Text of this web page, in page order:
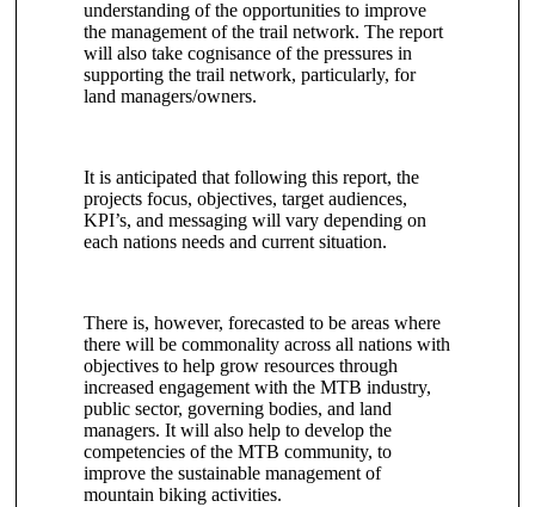
understanding of the opportunities to improve
the management of the trail network. The report
will also take cognisance of the pressures in
supporting the trail network, particularly, for
land managers/owners.
It is anticipated that following this report, the
projects focus, objectives, target audiences,
KPI’s, and messaging will vary depending on
each nations needs and current situation.
There is, however, forecasted to be areas where
there will be commonality across all nations with
objectives to help grow resources through
increased engagement with the MTB industry,
public sector, governing bodies, and land
managers. It will also help to develop the
competencies of the MTB community, to
improve the sustainable management of
mountain biking activities.